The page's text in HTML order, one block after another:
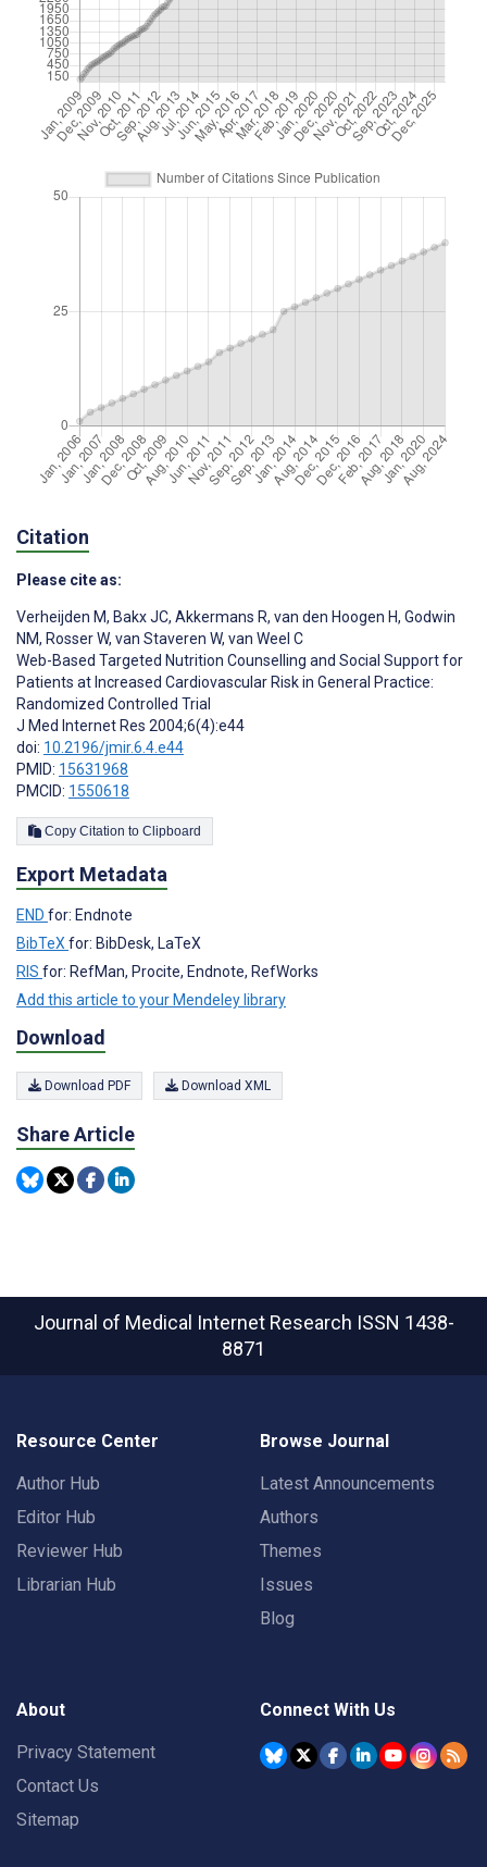
Citation
Please cite as:
Verheijden M, Bakx JC, Akkermans R, van den Hoogen H, Godwin
NM, Rosser W, van Staveren W, van Weel C
Web-Based Targeted Nutrition Counselling and Social Support for
Patients at Increased Cardiovascular Risk in General Practice:
Randomized Controlled Trial
J Med Internet Res 2004;6(4):e44
doi: 10.2196/jmir.6.4.e44
PMID: 15631968
PMCID: 1550618
Copy Citation to Clipboard
Export Metadata
END for: Endnote
BibTeX for: BibDesk, LaTeX
RIS for: RefMan, Procite, Endnote, RefWorks
Add this article to your Mendeley library
Download
Download PDF Download XML
Share Article
Journal of Medical Internet Research ISSN 1438-
8871
Resource Center
Author Hub
Editor Hub
Reviewer Hub
Librarian Hub
Browse Journal
Latest Announcements
Authors
Themes
Issues
Blog
About
Privacy Statement
Contact Us
Sitemap
Connect With Us